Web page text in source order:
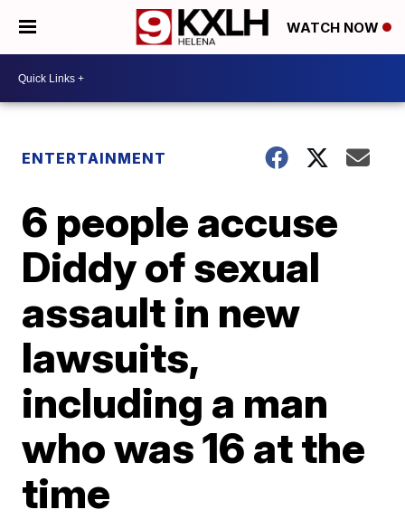
WATCH NOW
ENTERTAINMENT
6 people accuse
Diddy of sexual
assault in new
lawsuits,
including a man
who was 16 at the
time